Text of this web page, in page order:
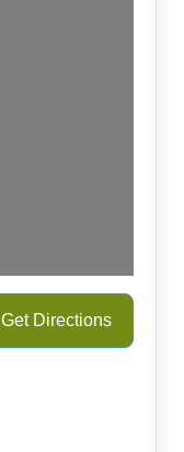
Get Directions